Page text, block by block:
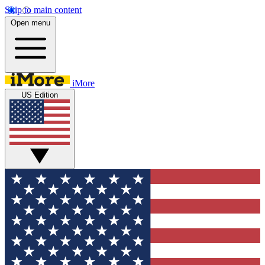
Skip to main content
Open menu
iMore
US Edition